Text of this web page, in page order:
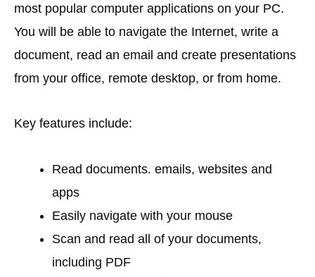
most popular computer applications on your PC.
You will be able to navigate the Internet, write a
document, read an email and create presentations
from your office, remote desktop, or from home.
Key features include:
Read documents. emails, websites and
apps
Easily navigate with your mouse
Scan and read all of your documents,
including PDF